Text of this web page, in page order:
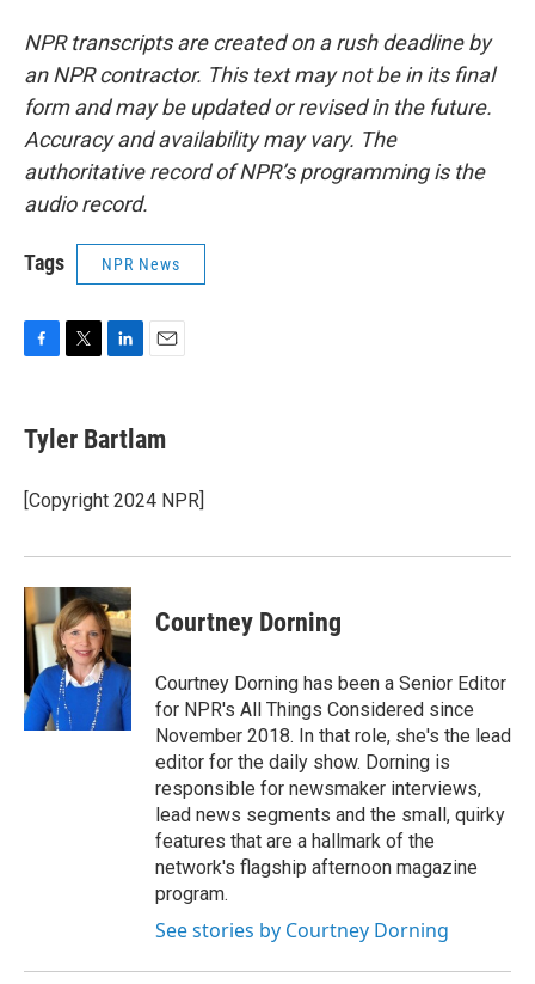
NPR transcripts are created on a rush deadline by
an NPR contractor. This text may not be in its final
form and may be updated or revised in the future.
Accuracy and availability may vary. The
authoritative record of NPR’s programming is the
audio record.
Tags NPR News
e
b
o
k
t
t
r
k
e
I
i
l
Tyler Bartlam
[Copyright 2024 NPR]
Courtney Dorning
Courtney Dorning has been a Senior Editor
for NPR's All Things Considered since
November 2018. In that role, she's the lead
editor for the daily show. Dorning is
responsible for newsmaker interviews,
lead news segments and the small, quirky
features that are a hallmark of the
network's flagship afternoon magazine
program.
See stories by Courtney Dorning